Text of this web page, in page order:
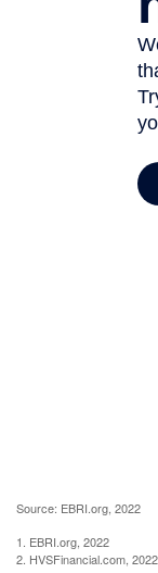
Source: EBRI.org, 2022
1. EBRI.org, 2022
2. HVSFinancial.com, 2022